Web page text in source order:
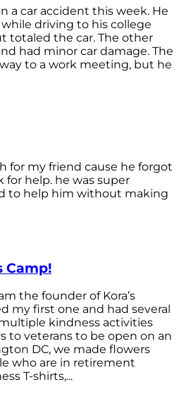
a car accident this week. He
driving to his college
totaled the car. The other
had minor car damage. The
to a work meeting, but he
for my friend cause he forgot
for help. he was super
to help him without making
Camp!
the founder of Kora’s
my first one and had several
kindness activities
to veterans to be open on an
DC, we made flowers
who are in retirement
T-shirts,...